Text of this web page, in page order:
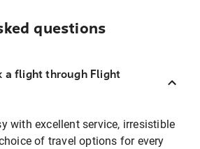
questions
a flight through Flight
with excellent service, irresistible
of travel options for every